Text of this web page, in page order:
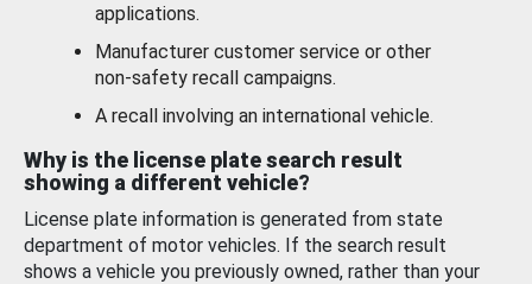
applications.
Manufacturer customer service or other
non-safety recall campaigns.
A recall involving an international vehicle.
Why is the license plate search result
showing a different vehicle?
License plate information is generated from state
department of motor vehicles. If the search result
shows a vehicle you previously owned, rather than your